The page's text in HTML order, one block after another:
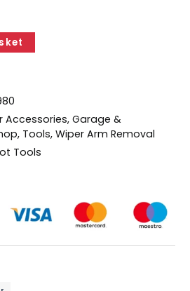
Accessories,Garage &
, Tools,Wiper Arm Removal
Tools